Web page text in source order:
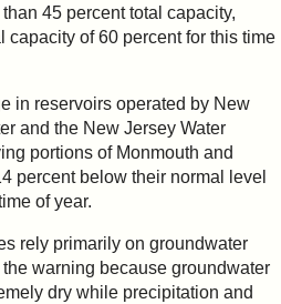
45 percent total capacity,
capacity of 60 percent for this time
in reservoirs operated by New
and the New Jersey Water
portions of Monmouth and
percent below their normal level
of year.
rely primarily on groundwater
warning because groundwater
dry while precipitation and